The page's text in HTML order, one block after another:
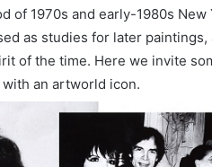
of 1970s and early-1980s
as studies for later
of the time. Here we invite
an artworld icon.